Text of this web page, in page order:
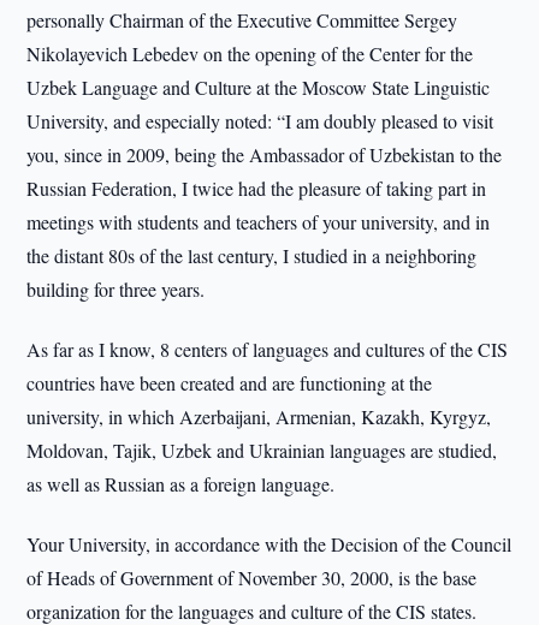
personally Chairman of the Executive Committee Sergey
Nikolayevich Lebedev on the opening of the Center for the
Uzbek Language and Culture at the Moscow State Linguistic
University, and especially noted: “I am doubly pleased to visit
you, since in 2009, being the Ambassador of Uzbekistan to the
Russian Federation, I twice had the pleasure of taking part in
meetings with students and teachers of your university, and in
the distant 80s of the last century, I studied in a neighboring
building for three years.
As far as I know, 8 centers of languages and cultures of the CIS
countries have been created and are functioning at the
university, in which Azerbaijani, Armenian, Kazakh, Kyrgyz,
Moldovan, Tajik, Uzbek and Ukrainian languages are studied,
as well as Russian as a foreign language.
Your University, in accordance with the Decision of the Council
of Heads of Government of November 30, 2000, is the base
organization for the languages and culture of the CIS states.